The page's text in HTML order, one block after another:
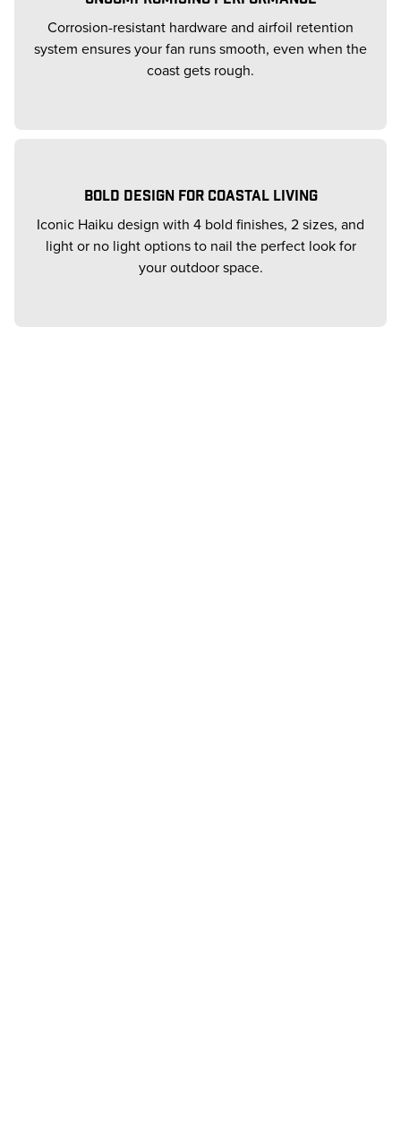
Corrosion-resistant hardware and airfoil retention
system ensures your fan runs smooth, even when the
coast gets rough.
BOLD DESIGN FOR COASTAL LIVING
Iconic Haiku design with 4 bold finishes, 2 sizes, and
light or no light options to nail the perfect look for
your outdoor space.